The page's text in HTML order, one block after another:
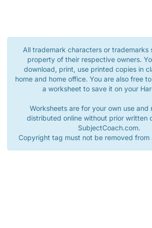
All trademark characters or trademarks
property of their respective owners.
download, print, use printed copies in
home and home office. You are also free
a worksheet to save it on your
Worksheets are for your own use and
distributed online without prior written
SubjectCoach.com.
Copyright tag must not be removed from